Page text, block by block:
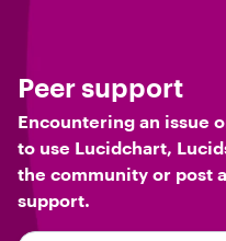
Peer support
Encountering an issue
to use Lucidchart,
the community or post
support.